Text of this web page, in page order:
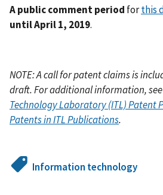
A public comment period forthis
until April 1, 2019.
NOTE: A call for patent claims is
draft. For additional information,
Technology Laboratory (ITL) Patent
Patents in ITL Publications.
Information technology